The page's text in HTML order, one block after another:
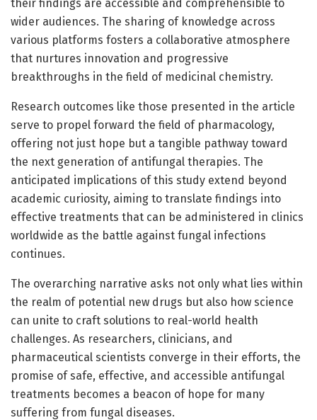
their findings are accessible and comprehensible to
wider audiences. The sharing of knowledge across
various platforms fosters a collaborative atmosphere
that nurtures innovation and progressive
breakthroughs in the field of medicinal chemistry.
Research outcomes like those presented in the article
serve to propel forward the field of pharmacology,
offering not just hope but a tangible pathway toward
the next generation of antifungal therapies. The
anticipated implications of this study extend beyond
academic curiosity, aiming to translate findings into
effective treatments that can be administered in clinics
worldwide as the battle against fungal infections
continues.
The overarching narrative asks not only what lies within
the realm of potential new drugs but also how science
can unite to craft solutions to real-world health
challenges. As researchers, clinicians, and
pharmaceutical scientists converge in their efforts, the
promise of safe, effective, and accessible antifungal
treatments becomes a beacon of hope for many
suffering from fungal diseases.